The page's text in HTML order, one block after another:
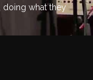
what they